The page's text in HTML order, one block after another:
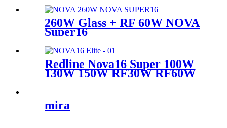
260W Glass + RF 60W NOVA
Super16
Redline Nova16 Super 100W
130W 150W RF30W RF60W
mira